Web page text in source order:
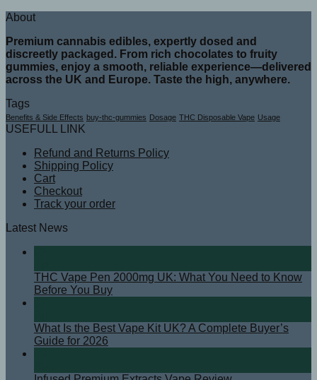
About
Premium cannabis edibles, expertly dosed and
discreetly packaged. From rich chocolates to fruity
gummies, enjoy a smooth, reliable experience—delivered
across the UK and Europe. Taste the high, anywhere.
Tags
Benefits & Side Effects buy-thc-gummies Dosage THC Disposable Vape Usage
USEFULL LINK
Refund and Returns Policy
Shipping Policy
Cart
Checkout
Track your order
Latest News
THC Vape Pen 2000mg UK: What You Need to Know
Before You Buy
What Is the Best Vape Kit UK? A Complete Buyer’s
Guide for 2026